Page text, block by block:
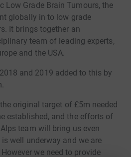
Low Grade Brain Tumours, the
globally in to low grade
It brings together an
team of leading experts,
and the USA.
and 2019 added to this by
original target of £5m needed
established, and the efforts of
team will bring us even
well underway and we are
we need to provide